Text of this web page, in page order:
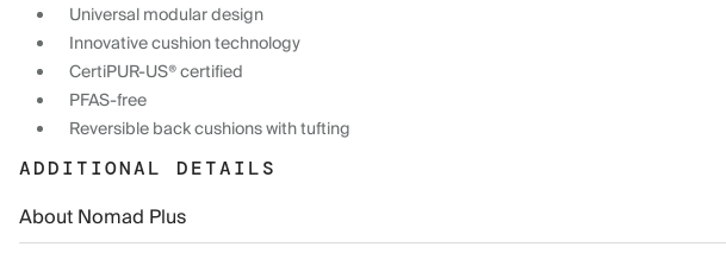
Universal modular design
Innovative cushion technology
CertiPUR-US® certified
PFAS-free
Reversible back cushions with tufting
ADDITIONAL DETAILS
About Nomad Plus